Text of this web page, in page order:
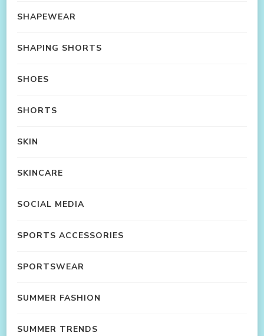
SHAPEWEAR
SHAPING SHORTS
SHOES
SHORTS
SKIN
SKINCARE
SOCIAL MEDIA
SPORTS ACCESSORIES
SPORTSWEAR
SUMMER FASHION
SUMMER TRENDS